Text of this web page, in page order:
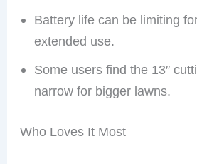
Battery life can be limiting
extended use.
Some users find the 13″
narrow for bigger lawns.
Who Loves It Most